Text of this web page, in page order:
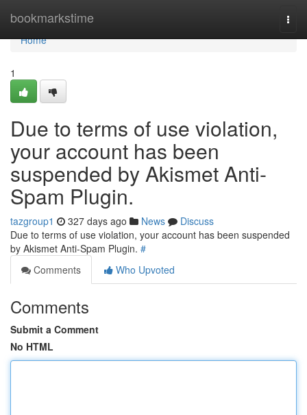
bookmarkstime
Home
Home
1
Due to terms of use violation,
your account has been
suspended by Akismet Anti-
Spam Plugin.
tazgroup1 327 days ago News
Discuss
Due to terms of use violation, your account has been suspended
by Akismet Anti-Spam Plugin. #
Comments
Who Upvoted
Comments
Submit a Comment
No HTML